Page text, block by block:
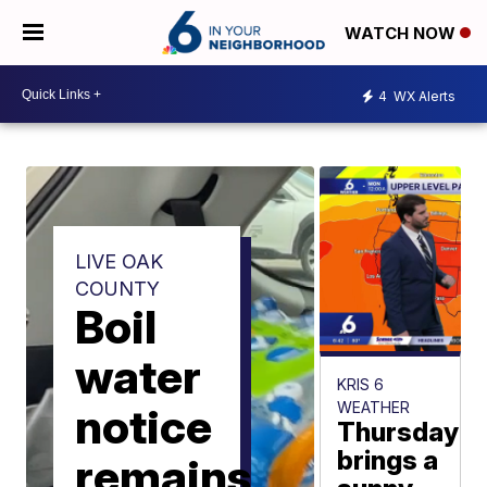
WATCH NOW
4 WX Alerts
LIVE OAK
COUNTY
Boil
water
notice
KRIS 6
WEATHER
Thursday
brings a